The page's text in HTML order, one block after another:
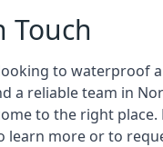
Touch
to waterproof
a reliable team in
to the right place.
learn more or to